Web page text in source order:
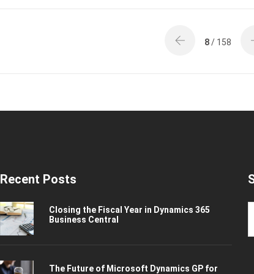
8/ 158
Recent Posts
Closing the Fiscal Year in Dynamics 365
Business Central
The Future of Microsoft Dynamics GP for